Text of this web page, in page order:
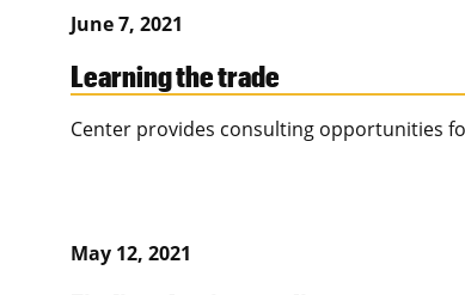
June 7, 2021
Learning the trade
Center provides consulting opportunities
May 12, 2021